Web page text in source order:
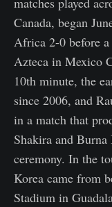
Canada, began
Africa 2-0 before
Azteca in Mexico
10th minute, the
since 2006, and
in a match that
Shakira and
ceremony. In the
Korea came from
Stadium in